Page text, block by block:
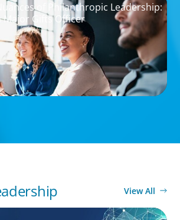
of Philanthropic Leadership:
Major Gifts Officer
View All